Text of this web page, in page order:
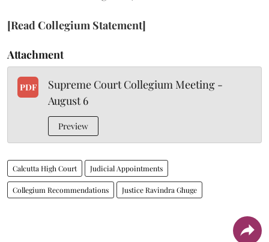
[Read Collegium Statement]
Attachment
PDF
Supreme Court Collegium Meeting -
August 6
Preview
Calcutta High Court Judicial Appointments
Collegium Recommendations Justice Ravindra Ghuge